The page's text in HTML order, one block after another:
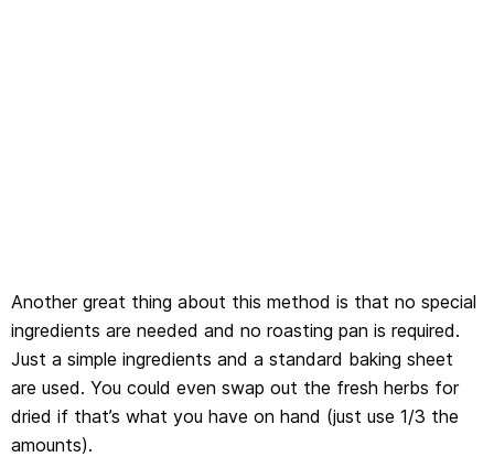
Another great thing about this method is that no special
ingredients are needed and no roasting pan is required.
Just a simple ingredients and a standard baking sheet
are used. You could even swap out the fresh herbs for
dried if that’s what you have on hand (just use 1/3 the
amounts).